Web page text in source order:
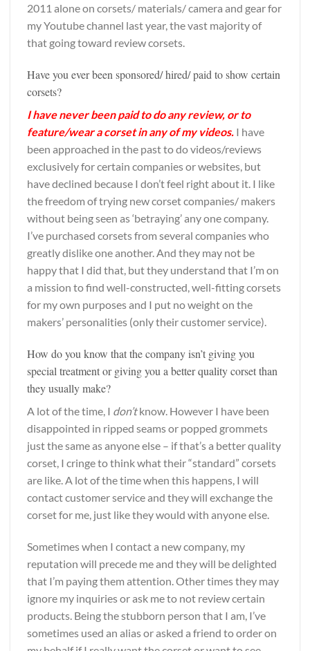
2011 alone on corsets/ materials/ camera and gear for
my Youtube channel last year, the vast majority of
that going toward review corsets.
Have you ever been sponsored/ hired/ paid to show certain
corsets?
I have never been paid to do any review, or to
feature/wear a corset in any of my videos. I have
been approached in the past to do videos/reviews
exclusively for certain companies or websites, but
have declined because I don’t feel right about it. I like
the freedom of trying new corset companies/ makers
without being seen as ‘betraying’ any one company.
I’ve purchased corsets from several companies who
greatly dislike one another. And they may not be
happy that I did that, but they understand that I’m on
a mission to find well-constructed, well-fitting corsets
for my own purposes and I put no weight on the
makers’ personalities (only their customer service).
How do you know that the company isn’t giving you
special treatment or giving you a better quality corset than
they usually make?
A lot of the time, I don’tknow. However I have been
disappointed in ripped seams or popped grommets
just the same as anyone else – if that’s a better quality
corset, I cringe to think what their “standard” corsets
are like. A lot of the time when this happens, I will
contact customer service and they will exchange the
corset for me, just like they would with anyone else.
Sometimes when I contact a new company, my
reputation will precede me and they will be delighted
that I’m paying them attention. Other times they may
ignore my inquiries or ask me to not review certain
products. Being the stubborn person that I am, I’ve
sometimes used an alias or asked a friend to order on